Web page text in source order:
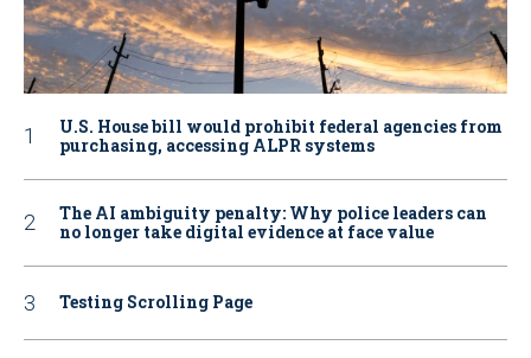
U.S. House bill would prohibit federal agencies from
purchasing, accessing ALPR systems
The AI ambiguity penalty: Why police leaders can
no longer take digital evidence at face value
Testing Scrolling Page